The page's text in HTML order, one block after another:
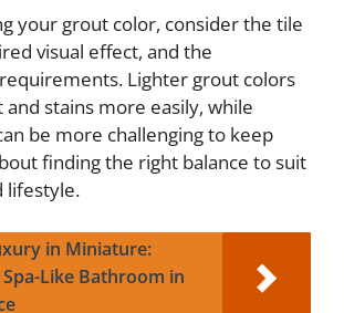
your grout color, consider the tile
visual effect, and the
Lighter grout colors
stains more easily, while
be more challenging to keep
finding the right balance to suit
lifestyle.
in Miniature:
Like Bathroom in